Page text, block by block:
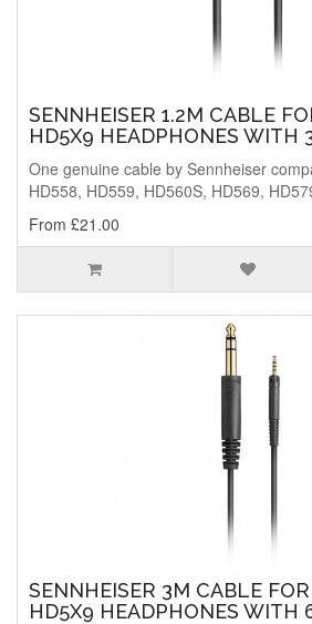
SENNHEISER 1.2M CABLE
HD5X9 HEADPHONES WITH
One genuine cable by Sennheiser
HD558, HD559, HD560S, HD569,
From £21.00
SENNHEISER 3M CABLE
HD5X9 HEADPHONES WITH